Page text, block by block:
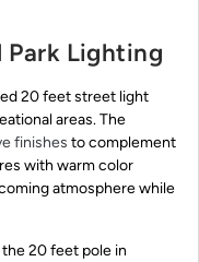
Park Lighting
20 feet street light
areas. The
finishes to complement
with warm color
atmosphere while
20 feet pole in